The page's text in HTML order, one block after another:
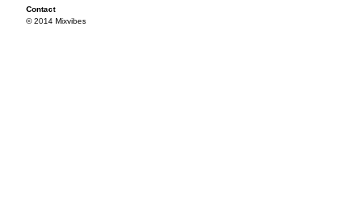
Contact
© 2014 Mixvibes